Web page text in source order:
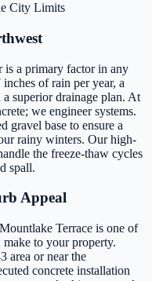
City Limits
is a primary factor in any
of rain per year, a
superior drainage plan. At
we engineer systems.
gravel base to ensure a
rainy winters. Our high-
the freeze-thaw cycles
spall.
Appeal
Terrace is one of
to your property.
area or near the
concrete installation